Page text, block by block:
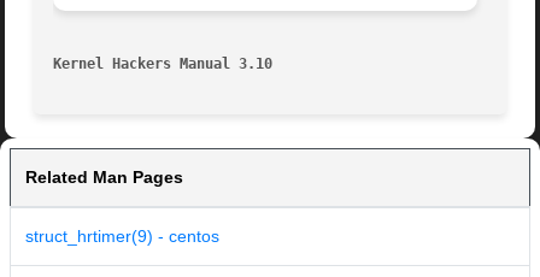
Kernel Hackers Manual 3.10
Related Man Pages
struct_hrtimer(9) - centos